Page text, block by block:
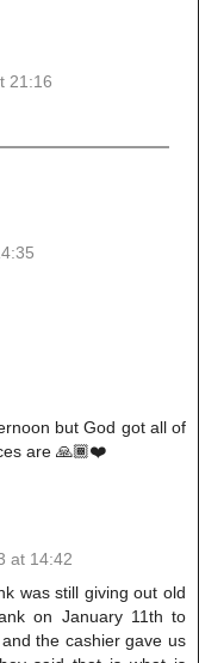
21:16
but God got all of
are 🙏🏾❤️
at 14:42
was still giving out old
on January 11th to
the cashier gave us